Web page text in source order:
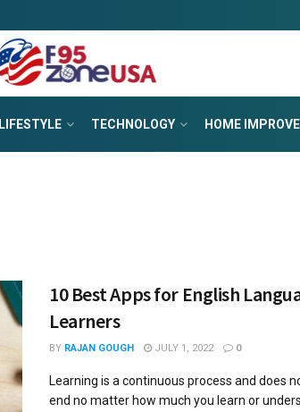
LIFESTYLE TECHNOLOGY HOME
10 Best Apps for English
Learners
BY RAJAN GOUGH JULY 1, 2022 0
Learning is a continuous process and does
end no matter how much you learn or